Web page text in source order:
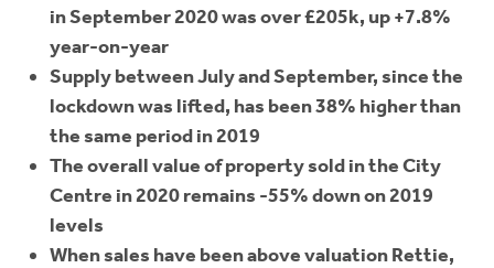
in September 2020 was over £205k, up +7.8%
year-on-year
Supply between July and September, since the
lockdown was lifted, has been 38% higher than
the same period in 2019
The overall value of property sold in the City
Centre in 2020 remains -55% down on 2019
levels
When sales have been above valuation Rettie,